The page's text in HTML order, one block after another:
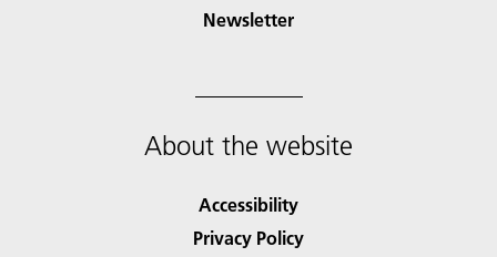
Newsletter
About the website
Accessibility
Privacy Policy